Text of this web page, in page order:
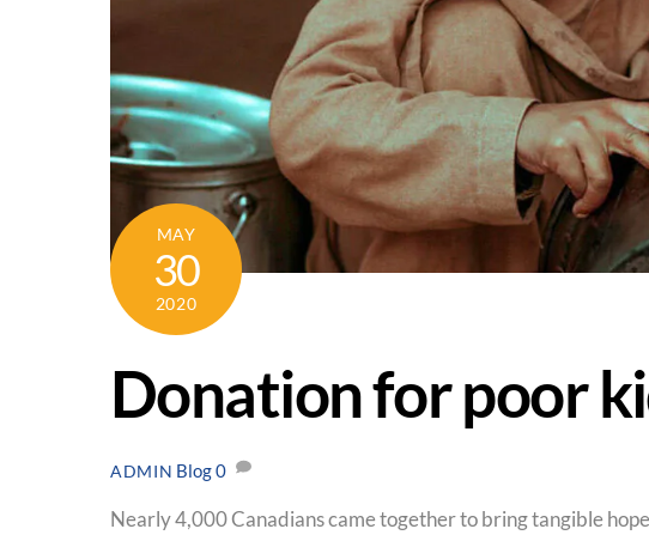
MAY
30
2020
Donation for poor
ADMIN Blog0
Nearly 4,000 Canadians came together to bring tangible